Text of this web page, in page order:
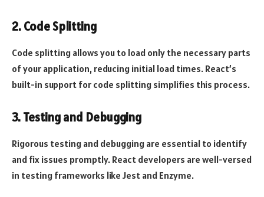
2. Code Splitting
Code splitting allows you to load only the necessary parts
of your application, reducing initial load times. React’s
built-in support for code splitting simplifies this process.
3. Testing and Debugging
Rigorous testing and debugging are essential to identify
and fix issues promptly. React developers are well-versed
in testing frameworks like Jest and Enzyme.